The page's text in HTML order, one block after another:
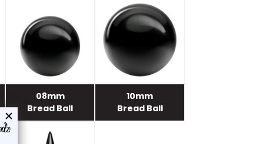
08mm
Bread Ball
10mm
Bread Ball